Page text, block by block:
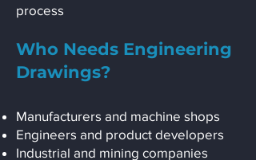
process
Who Needs Engineering
Drawings?
Manufacturers and machine shops
Engineers and product developers
Industrial and mining companies